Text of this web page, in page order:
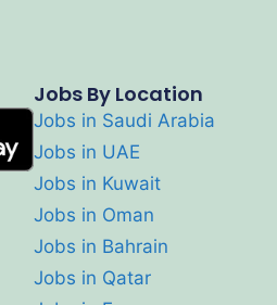
Jobs By Location
Jobs in Saudi Arabia
Jobs in UAE
Jobs in Kuwait
Jobs in Oman
Jobs in Bahrain
Jobs in Qatar